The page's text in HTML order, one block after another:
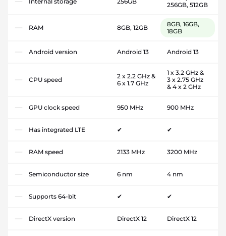
256GB, 512GB
RAM 8GB, 12GB
8GB, 16GB,
18GB
Android version Android 13 Android 13
CPU speed
2 x 2.2 GHz &
6 x 1.7 GHz
1 x 3.2 GHz &
3 x 2.75 GHz
& 4 x 2 GHz
GPU clock speed 950 MHz 900 MHz
Has integrated LTE ✔ ✔
RAM speed 2133 MHz 3200 MHz
Semiconductor size 6 nm 4 nm
Supports 64-bit ✔ ✔
DirectX version DirectX 12 DirectX 12